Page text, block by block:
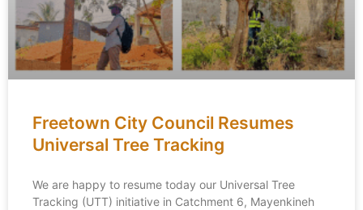
Freetown City Council Resumes
Universal Tree Tracking
We are happy to resume today our Universal Tree
Tracking (UTT) initiative in Catchment 6, Mayenkineh